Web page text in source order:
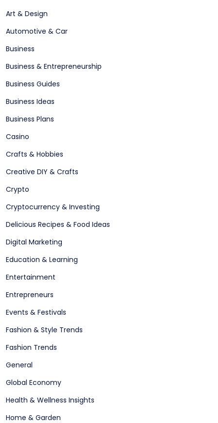
Art & Design
Automotive & Car
Business
Business & Entrepreneurship
Business Guides
Business Ideas
Business Plans
Casino
Crafts & Hobbies
Creative DIY & Crafts
Crypto
Cryptocurrency & Investing
Delicious Recipes & Food Ideas
Digital Marketing
Education & Learning
Entertainment
Entrepreneurs
Events & Festivals
Fashion & Style Trends
Fashion Trends
General
Global Economy
Health & Wellness Insights
Home & Garden